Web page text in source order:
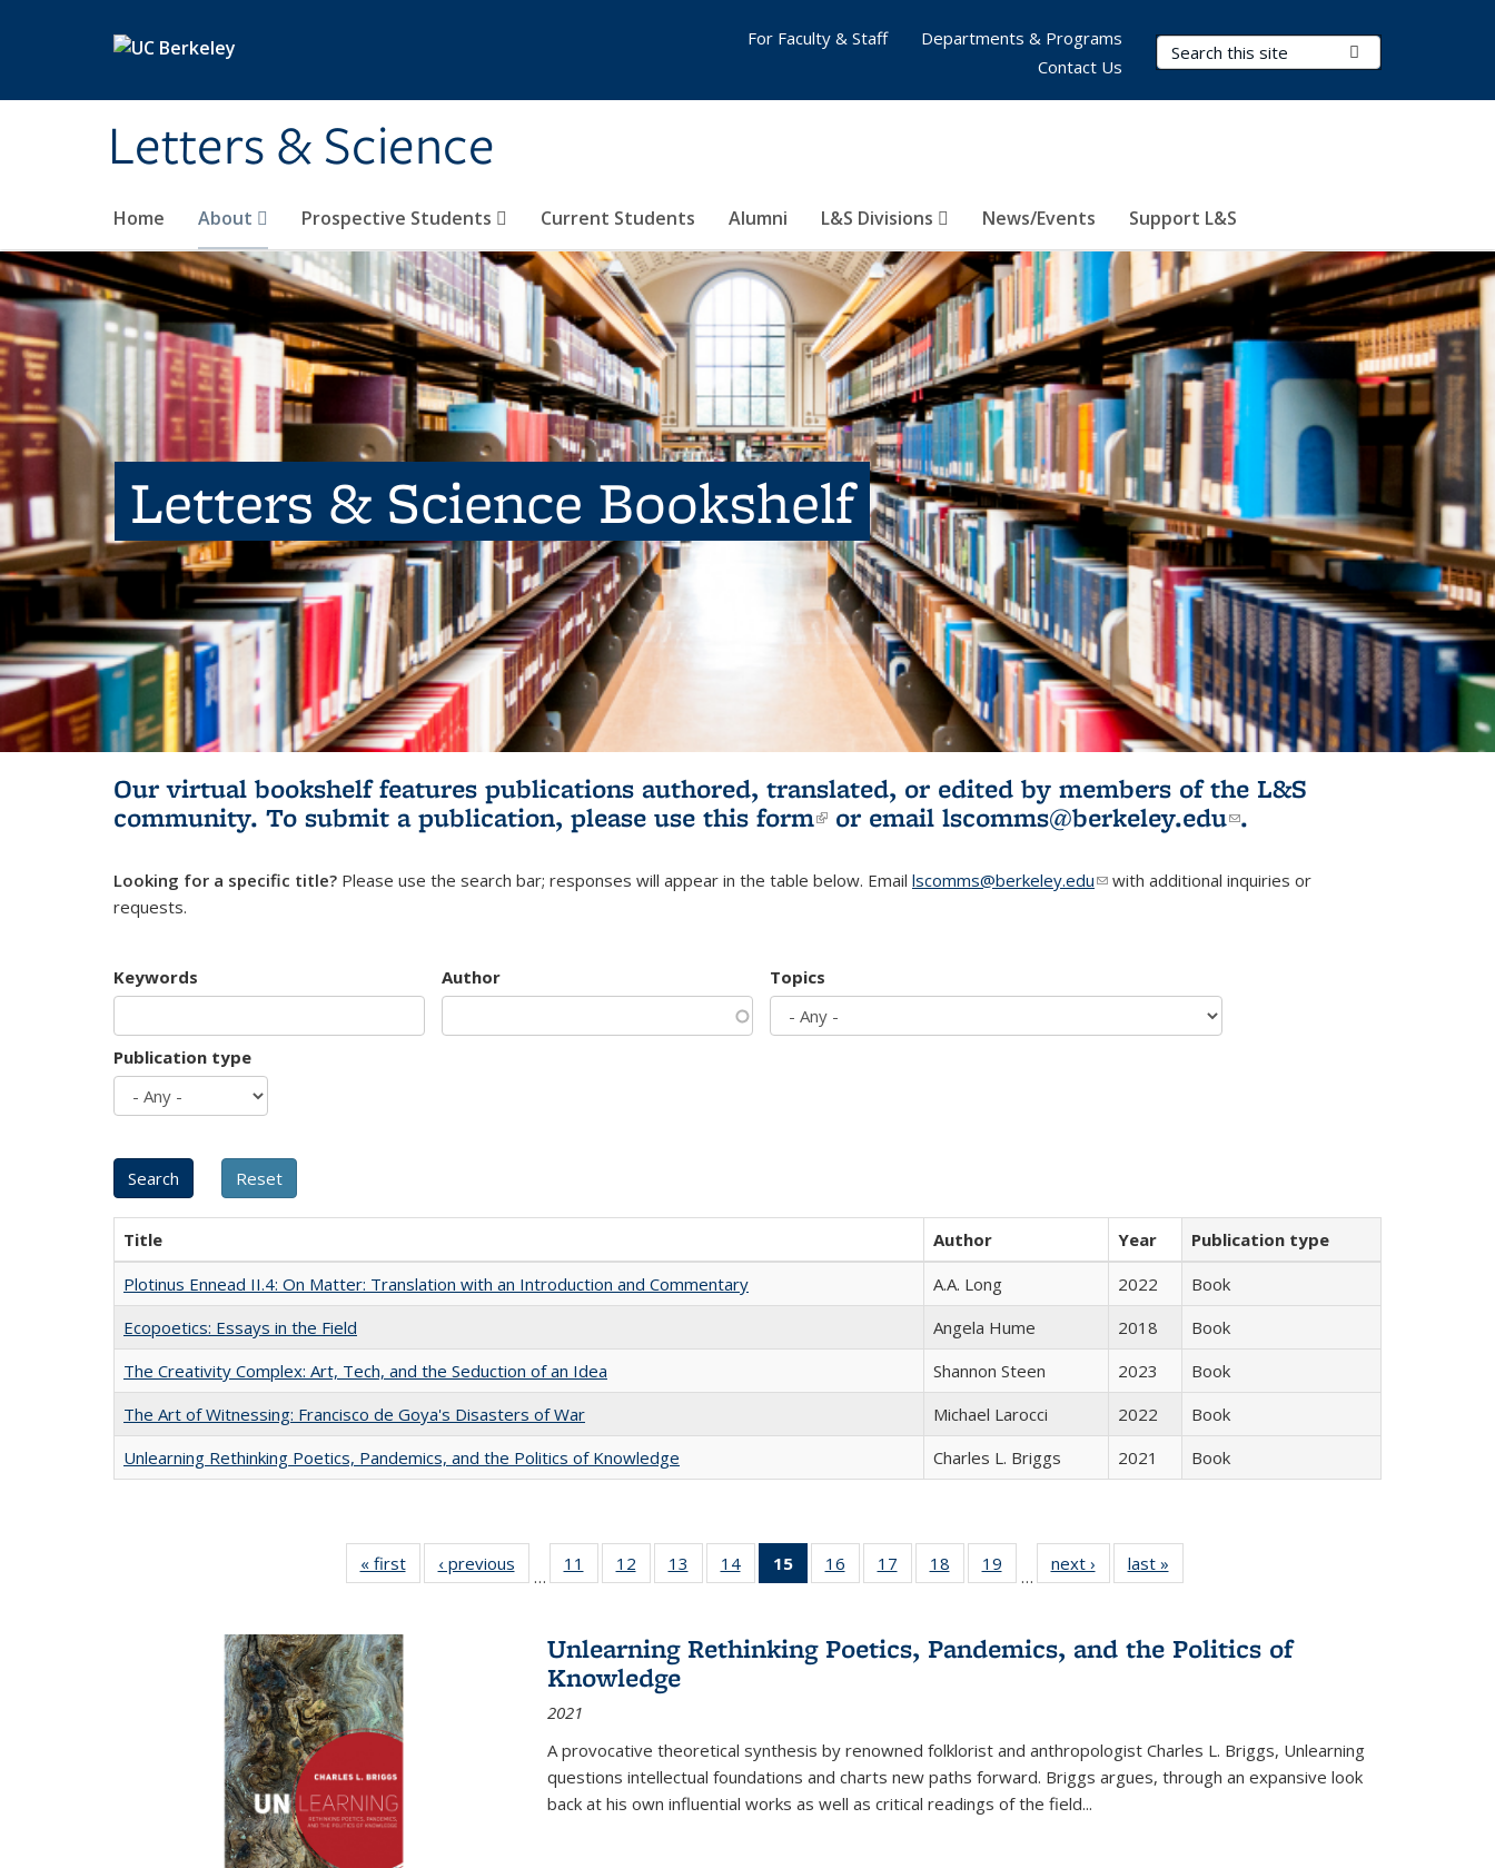
Letters & Science
Search Terms
Home About Prospective Students Current Students Alumni L&S Divisions News/Events Support L&S
For Faculty & Staff
Departments & Programs
Contact Us
Letters & Science Bookshelf
Our virtual bookshelf features publications authored, translated, or edited by members of the L&S
community. To submit a publication, please use this form(link is external)
or email lscomms@berkeley.edu(link sends e-
.
Looking for a specific title? Please use the search bar; responses will appear in the table below. Email lscomms@berkeley.edu(link sends e-mail)
with additional inquiries or
requests.
Keywords Author Topics
Publication type
Title Author Year
Publication type
Plotinus Ennead II.4: On Matter: Translation with an Introduction and Commentary
A.A. Long 2022
Book
Ecopoetics: Essays in the Field
Angela Hume 2018
Book
The Creativity Complex: Art, Tech, and the Seduction of an Idea
Shannon Steen 2023
Book
The Art of Witnessing: Francisco de Goya's Disasters of War
Michael Larocci 2022
Book
Unlearning Rethinking Poetics, Pandemics, and the Politics of Knowledge
Charles L. Briggs 2021 Book
« first
Full listing
table:
‹ previous
Full listing
table:
…
11
of 22 Full
listing table:
12
of 22 Full
listing table:
13
of 22 Full
listing table:
14
of 22 Full
listing table:
15
of 22 Full
listing
Publications
(Current
16
of 22 Full
listing table:
17
of 22 Full
listing table:
18
of 22 Full
listing table:
19
of 22 Full
listing table:
…
next ›
Full listing
table:
last »
Unlearning Rethinking Poetics, Pandemics, and the Politics of
Knowledge
2021
A provocative theoretical synthesis by renowned folklorist and anthropologist Charles L. Briggs, Unlearning
questions intellectual foundations and charts new paths forward. Briggs argues, through an expansive look
back at his own influential works as well as critical readings of the field...